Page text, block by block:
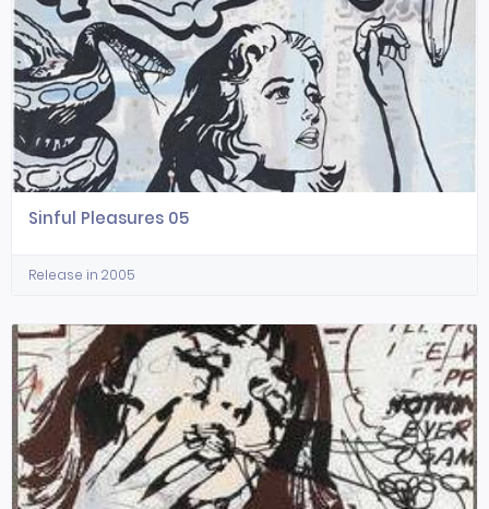
Sinful Pleasures 05
Release in 2005